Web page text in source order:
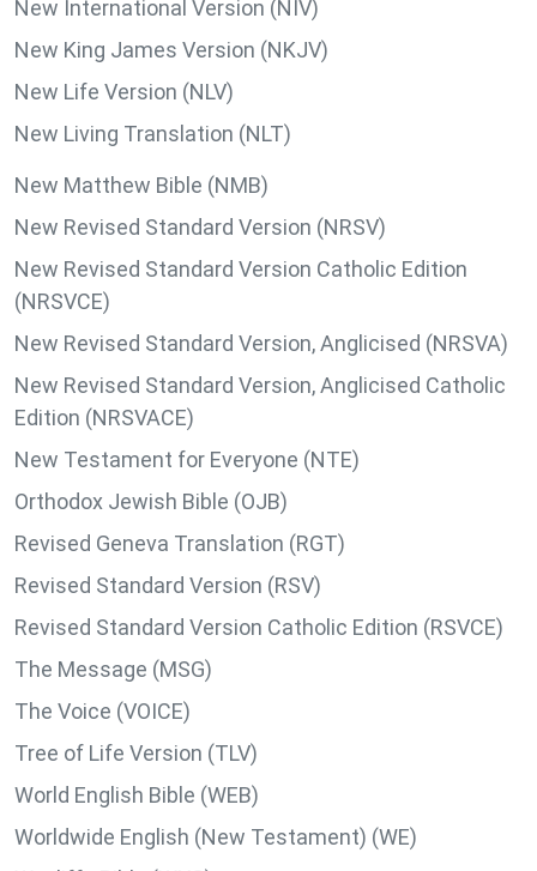
New International Version (NIV)
New King James Version (NKJV)
New Life Version (NLV)
New Living Translation (NLT)
New Matthew Bible (NMB)
New Revised Standard Version (NRSV)
New Revised Standard Version Catholic Edition
(NRSVCE)
New Revised Standard Version, Anglicised (NRSVA)
New Revised Standard Version, Anglicised Catholic
Edition (NRSVACE)
New Testament for Everyone (NTE)
Orthodox Jewish Bible (OJB)
Revised Geneva Translation (RGT)
Revised Standard Version (RSV)
Revised Standard Version Catholic Edition (RSVCE)
The Message (MSG)
The Voice (VOICE)
Tree of Life Version (TLV)
World English Bible (WEB)
Worldwide English (New Testament) (WE)